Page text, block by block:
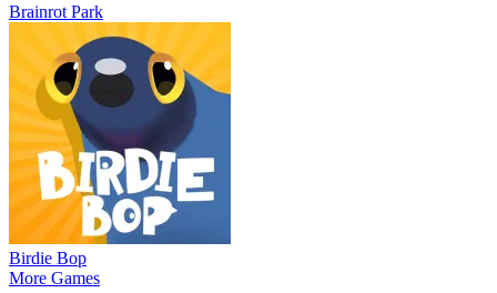
Brainrot Park
Birdie Bop
More Games